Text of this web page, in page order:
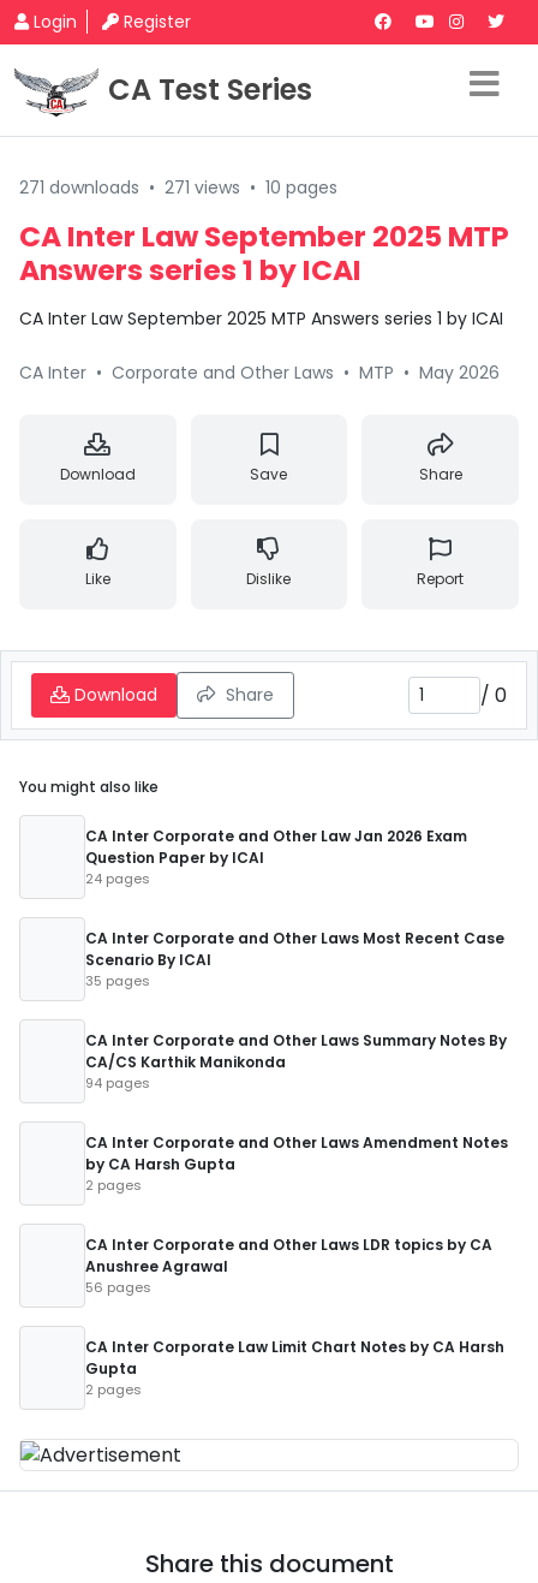
Login Register
CA Test Series
271 downloads • 271 views • 10 pages
CA Inter Law September 2025 MTP
Answers series 1 by ICAI
CA Inter Law September 2025 MTP Answers series 1 by ICAI
CA Inter • Corporate and Other Laws • MTP • May 2026
Download Save Share
Like Dislike Report
Download Share / 0
You might also like
CA Inter Corporate and Other Law Jan 2026 Exam
Question Paper by ICAI
24 pages
CA Inter Corporate and Other Laws Most Recent Case
Scenario By ICAI
35 pages
CA Inter Corporate and Other Laws Summary Notes By
CA/CS Karthik Manikonda
94 pages
CA Inter Corporate and Other Laws Amendment Notes
by CA Harsh Gupta
2 pages
CA Inter Corporate and Other Laws LDR topics by CA
Anushree Agrawal
56 pages
CA Inter Corporate Law Limit Chart Notes by CA Harsh
Gupta
2 pages
Share this document